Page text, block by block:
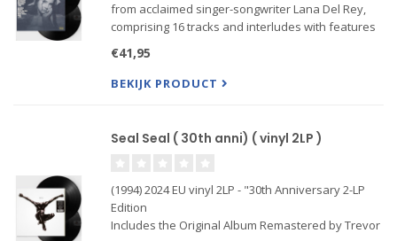
from acclaimed singer-songwriter Lana Del Rey,
comprising 16 tracks and interludes with features
Batiste, Bleachers and more. It follows the prolific
artist
€41,95
BEKIJK PRODUCT
Seal Seal ( 30th anni) ( vinyl 2LP )
(1994) 2024 EU vinyl 2LP - "30th Anniversary 2-LP
Edition
Includes the Original Album Remastered by Trevor